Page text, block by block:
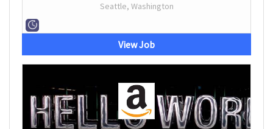
Seattle, Washington
View Job